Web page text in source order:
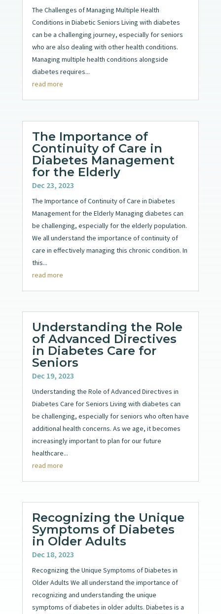
The Challenges of Managing Multiple Health
Conditions in Diabetic Seniors Living with diabetes
can be a challenging journey, especially for seniors
who are also dealing with other health conditions.
Managing multiple health conditions alongside
diabetes requires...
read more
The Importance of
Continuity of Care in
Diabetes Management
for the Elderly
Dec 23, 2023
The Importance of Continuity of Care in Diabetes
Management for the Elderly Managing diabetes can
be challenging, especially for the elderly population.
We all understand the importance of continuity of
care in effectively managing this chronic condition. In
this...
read more
Understanding the Role
of Advanced Directives
in Diabetes Care for
Seniors
Dec 19, 2023
Understanding the Role of Advanced Directives in
Diabetes Care for Seniors Living with diabetes can
be challenging, especially for seniors who often have
additional health concerns. As we age, it becomes
increasingly important to plan for our future
healthcare...
read more
Recognizing the Unique
Symptoms of Diabetes
in Older Adults
Dec 18, 2023
Recognizing the Unique Symptoms of Diabetes in
Older Adults We all understand the importance of
recognizing and understanding the unique
symptoms of diabetes in older adults. Diabetes is a